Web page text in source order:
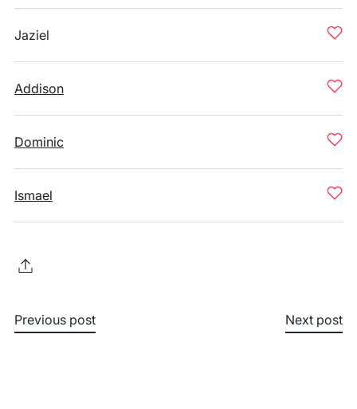
Jaziel
Addison
Dominic
Ismael
Previous post Next post